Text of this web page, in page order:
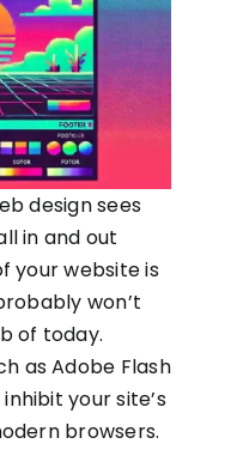
design sees
in and out
your website is
won’t
of today.
as Adobe Flash
your site’s
browsers.